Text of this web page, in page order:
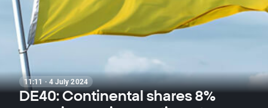
11:11 · 4 July 2024
DE40: Continental shares 8%